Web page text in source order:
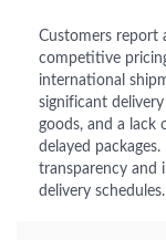
Customers report
competitive
international
significant
goods, and a lack
delayed
transparency and
delivery schedules.